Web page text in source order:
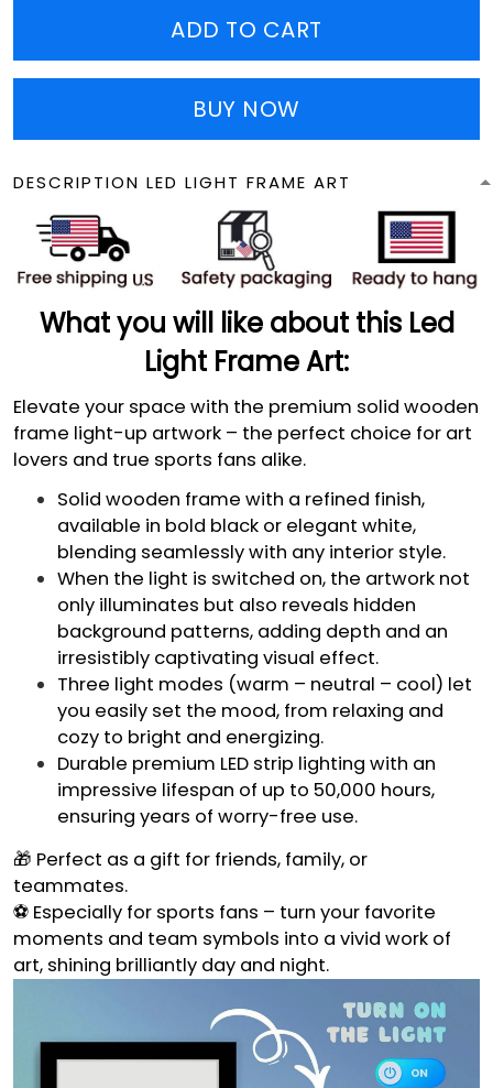
ADD TO CART
BUY NOW
DESCRIPTION LED LIGHT FRAME ART
What you will like about this Led
Light Frame Art:
Elevate your space with the premium solid wooden
frame light-up artwork – the perfect choice for art
lovers and true sports fans alike.
Solid wooden frame with a refined finish,
available in bold black or elegant white,
blending seamlessly with any interior style.
When the light is switched on, the artwork not
only illuminates but also reveals hidden
background patterns, adding depth and an
irresistibly captivating visual effect.
Three light modes (warm – neutral – cool) let
you easily set the mood, from relaxing and
cozy to bright and energizing.
Durable premium LED strip lighting with an
impressive lifespan of up to 50,000 hours,
ensuring years of worry-free use.
🎁 Perfect as a gift for friends, family, or
teammates.
⚽ Especially for sports fans – turn your favorite
moments and team symbols into a vivid work of
art, shining brilliantly day and night.